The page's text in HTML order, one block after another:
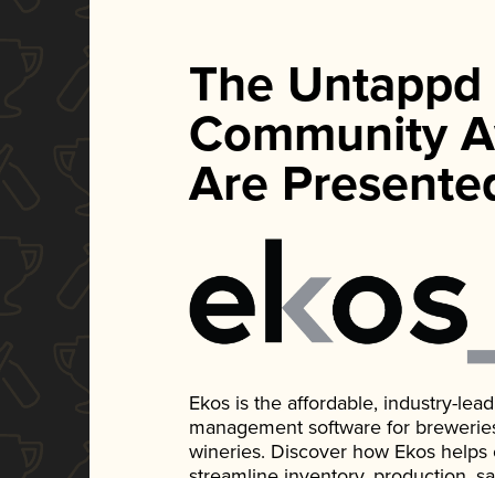
The Untappd
Community
Are
Ekos is the affordable, industry-
management software for
wineries. Discover how Ekos